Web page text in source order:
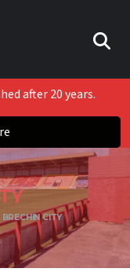
after 20 years.
BRECHIN CITY